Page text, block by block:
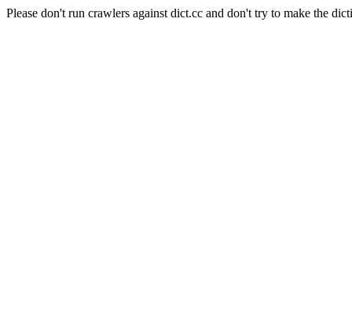
Please don't run crawlers against dict.cc and don't try to make the